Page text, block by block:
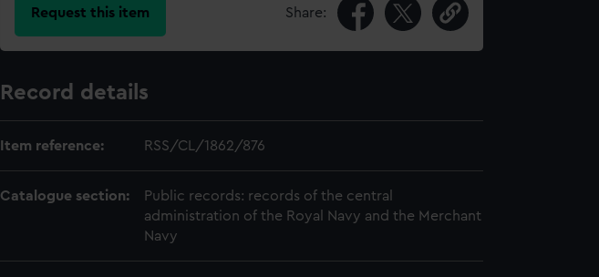
Request this item Share:
Record details
Item reference: RSS/CL/1862/876
Catalogue section:
Public records: records of the central
administration of the Royal Navy and the Merchant
Navy